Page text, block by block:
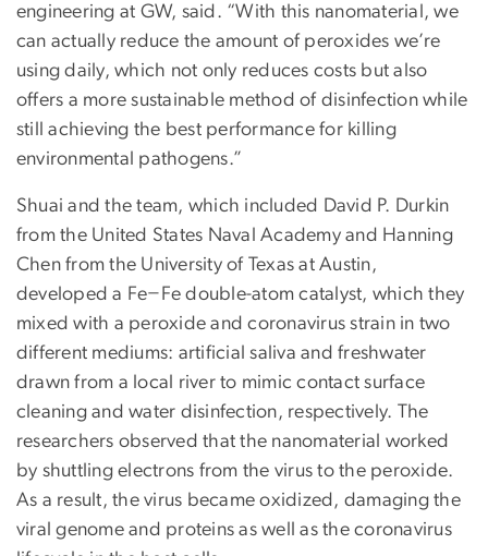
engineering at GW, said. “With this nanomaterial, we
can actually reduce the amount of peroxides we’re
using daily, which not only reduces costs but also
offers a more sustainable method of disinfection while
still achieving the best performance for killing
environmental pathogens.”
Shuai and the team, which included David P. Durkin
from the United States Naval Academy and Hanning
Chen from the University of Texas at Austin,
developed a Fe−Fe double-atom catalyst, which they
mixed with a peroxide and coronavirus strain in two
different mediums: artificial saliva and freshwater
drawn from a local river to mimic contact surface
cleaning and water disinfection, respectively. The
researchers observed that the nanomaterial worked
by shuttling electrons from the virus to the peroxide.
As a result, the virus became oxidized, damaging the
viral genome and proteins as well as the coronavirus